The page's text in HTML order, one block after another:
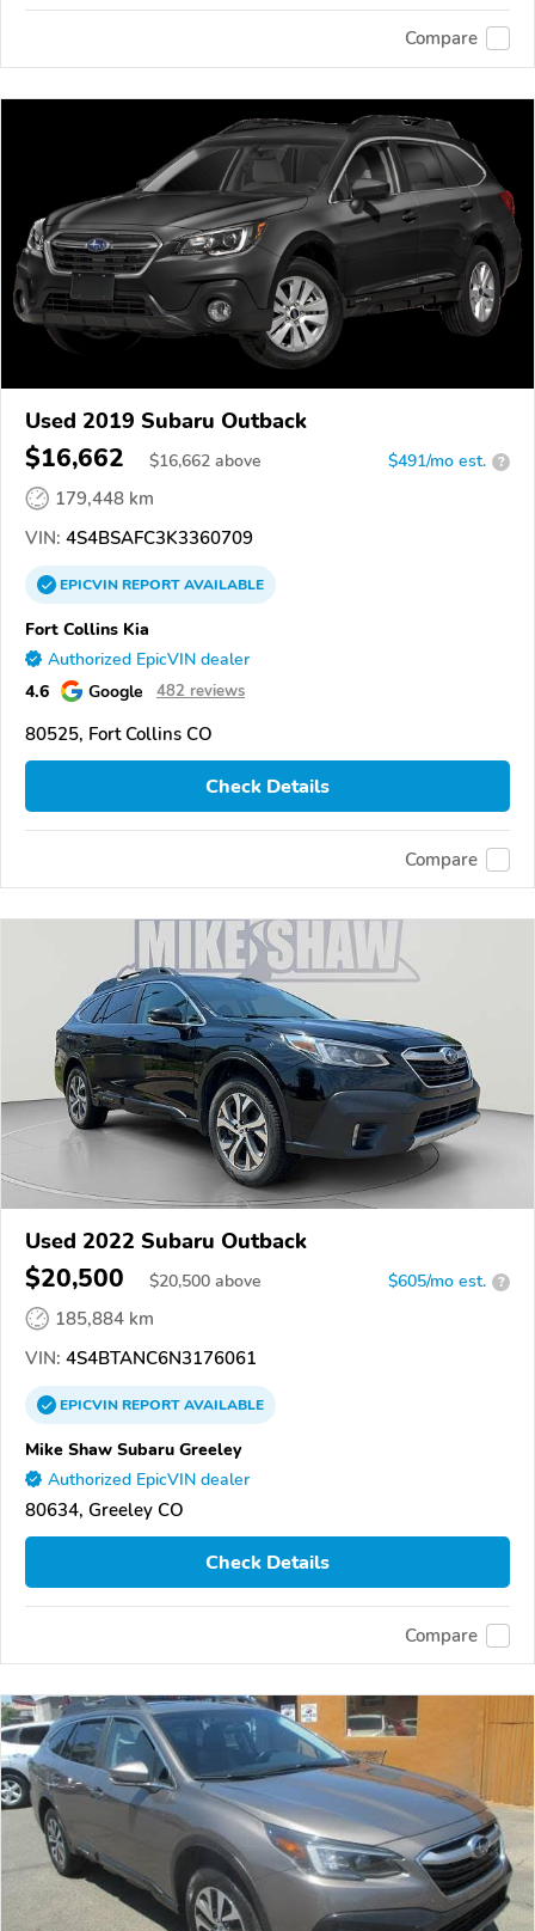
Compare
Used 2019 Subaru Outback
$16,662 $16,662 above $491/mo est. ?
179,448 km
VIN: 4S4BSAFC3K3360709
EPICVINREPORTAVAILABLE
Fort Collins Kia
Authorized EpicVIN dealer
4.6 Google 482 reviews
80525, Fort Collins CO
Check Details
Compare
Used 2022 Subaru Outback
$20,500 $20,500 above $605/mo est. ?
185,884 km
VIN: 4S4BTANC6N3176061
EPICVINREPORTAVAILABLE
Mike Shaw Subaru Greeley
Authorized EpicVIN dealer
80634, Greeley CO
Check Details
Compare